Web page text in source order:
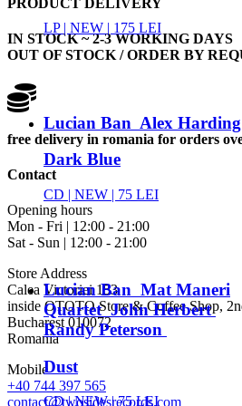
LP | NEW | 175 LEI
Lucian Ban Alex Harding
Dark Blue
CD | NEW | 75 LEI
Lucian Ban Mat Maneri
Quartet John Herbert
Randy Peterson
Dust
CD |NEW| 75 LEI
PRODUCT DELIVERY
IN STOCK ~ 2-3 WORKING DAYS
OUT OF STOCK / ORDER BY
free delivery in romania for orders
Contact
Opening hours
Mon - Fri | 12:00 - 21:00
Sat - Sun | 12:00 - 21:00
Store Address
Calea Victoriei 153
inside OTOTO Store & Coffee Shop,
Bucharest 010072
Romania
Mobile
+40 744 397 565
contact@twosidesrecords.com